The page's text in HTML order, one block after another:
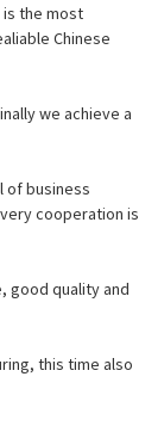
is the most
Chinese
we achieve a
of business
cooperation is
good quality and
this time also